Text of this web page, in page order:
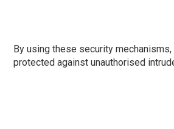
By using these security
protected against unauthorised